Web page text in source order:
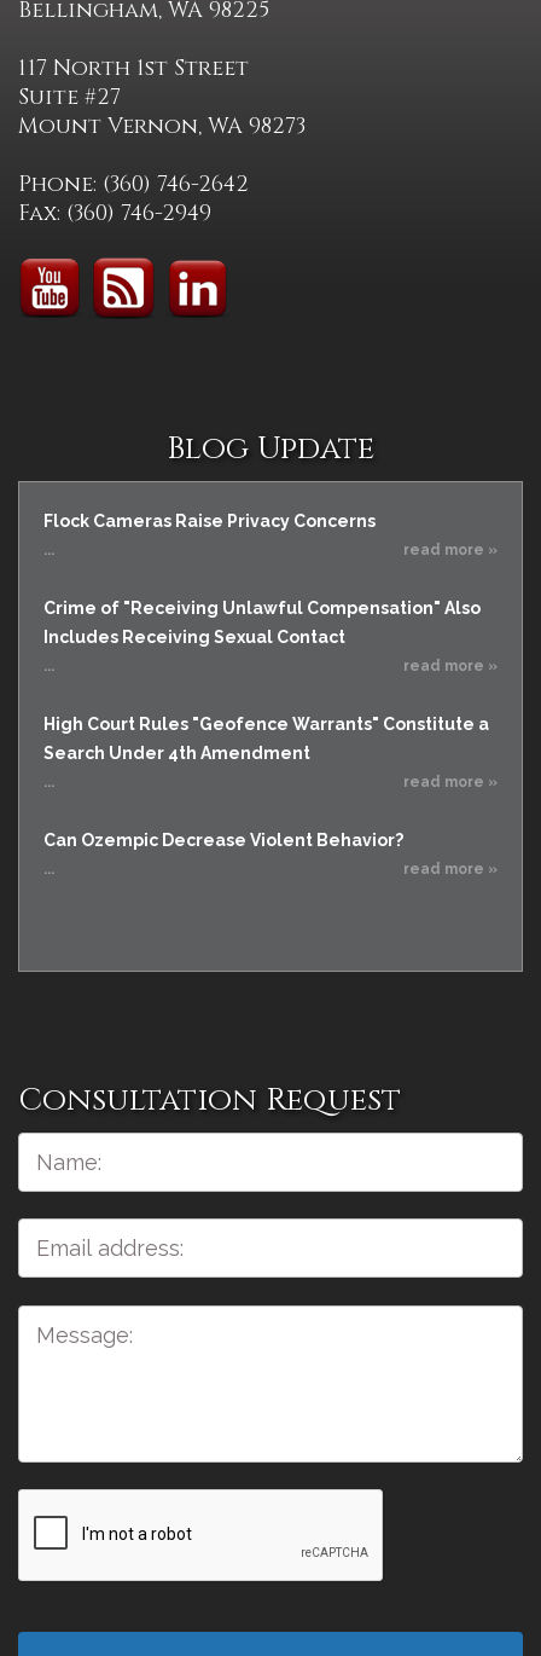
Bellingham, WA 98225
117 North 1st Street
Suite #27
Mount Vernon, WA 98273
Phone: (360) 746-2642
Fax: (360) 746-2949
Blog Update
Flock Cameras Raise Privacy Concerns
... read more »
Crime of "Receiving Unlawful Compensation" Also
Includes Receiving Sexual Contact
... read more »
High Court Rules "Geofence Warrants" Constitute a
Search Under 4th Amendment
... read more »
Can Ozempic Decrease Violent Behavior?
... read more »
Consultation Request